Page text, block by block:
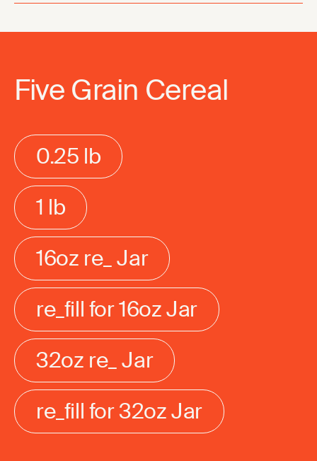
Five Grain Cereal
0.25 lb
1 lb
16oz re_ Jar
re_fill for 16oz Jar
32oz re_ Jar
re_fill for 32oz Jar